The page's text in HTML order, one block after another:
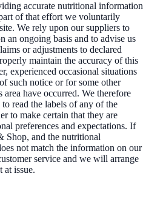
accurate nutritional information
of that effort we voluntarily
We rely upon our suppliers to
an ongoing basis and to advise us
or adjustments to declared
maintain the accuracy of this
experienced occasional situations
such notice or for some other
have occurred. We therefore
read the labels of any of the
to make certain that they are
preferences and expectations. If
Shop, and the nutritional
not match the information on our
service and we will arrange
at issue.